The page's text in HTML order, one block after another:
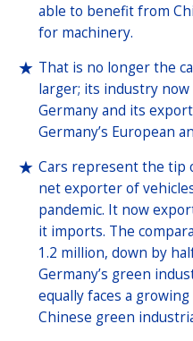
able to benefit from
for machinery.
That is no longer the
larger; its industry now
Germany and its
Germany’s European
Cars represent the tip
net exporter of
pandemic. It now
it imports. The
1.2 million, down by
Germany’s green
equally faces a
Chinese green